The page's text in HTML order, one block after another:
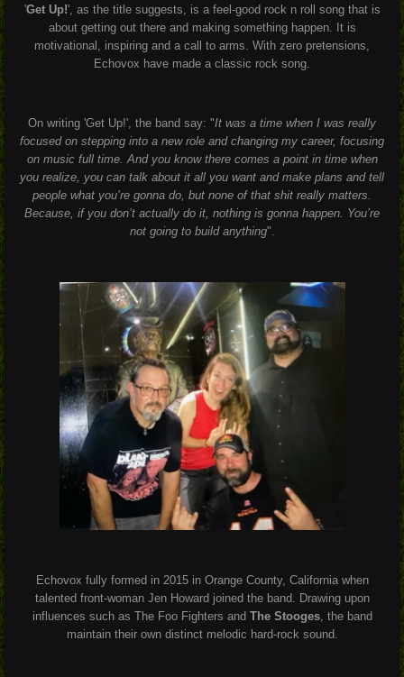
'Get Up!', as the title suggests, is a feel-good rock n roll song that is
about getting out there and making something happen. It is
motivational, inspiring and a call to arms. With zero pretensions,
Echovox have made a classic rock song.
On writing 'Get Up!', the band say: "It was a time when I was really
focused on stepping into a new role and changing my career, focusing
on music full time. And you know there comes a point in time when
you realize, you can talk about it all you want and make plans and tell
people what you’re gonna do, but none of that shit really matters.
Because, if you don’t actually do it, nothing is gonna happen. You’re
not going to build anything".
Echovox fully formed in 2015 in Orange County, California when
talented front-woman Jen Howard joined the band. Drawing upon
influences such as The Foo Fighters andThe Stooges, the band
maintain their own distinct melodic hard-rock sound.